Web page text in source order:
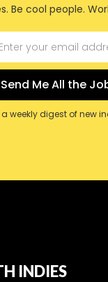
Be cool people.
weekly digest of new
INDIES